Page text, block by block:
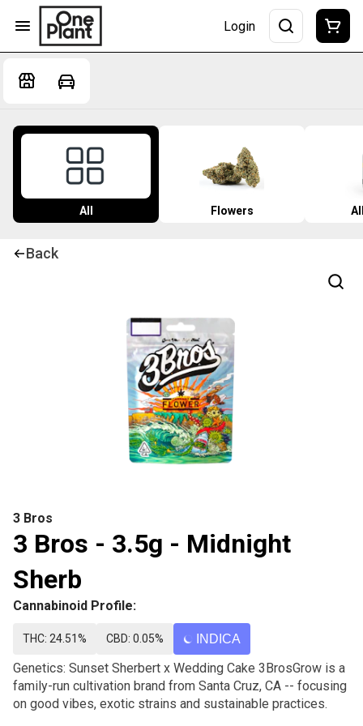
Login
All Flowers
Back
3 Bros
3 Bros - 3.5g - Midnight
Sherb
Cannabinoid Profile:
THC: 24.51% CBD: 0.05% INDICA
Genetics: Sunset Sherbert x Wedding Cake 3BrosGrow is a
family-run cultivation brand from Santa Cruz, CA -- focusing
on good vibes, exotic strains and sustainable practices.